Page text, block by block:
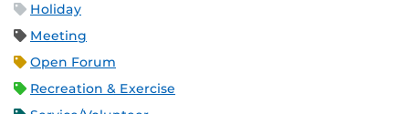
Holiday
Meeting
Open Forum
Recreation & Exercise